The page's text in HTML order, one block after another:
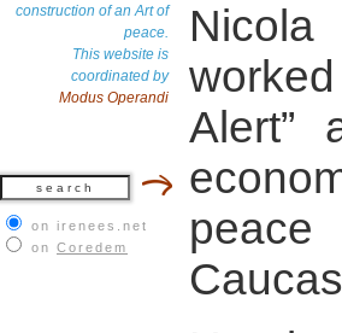
construction of an Art of
peace.
This website is
coordinated by
Modus Operandi
on irenees.net
on Coredem
Alert”